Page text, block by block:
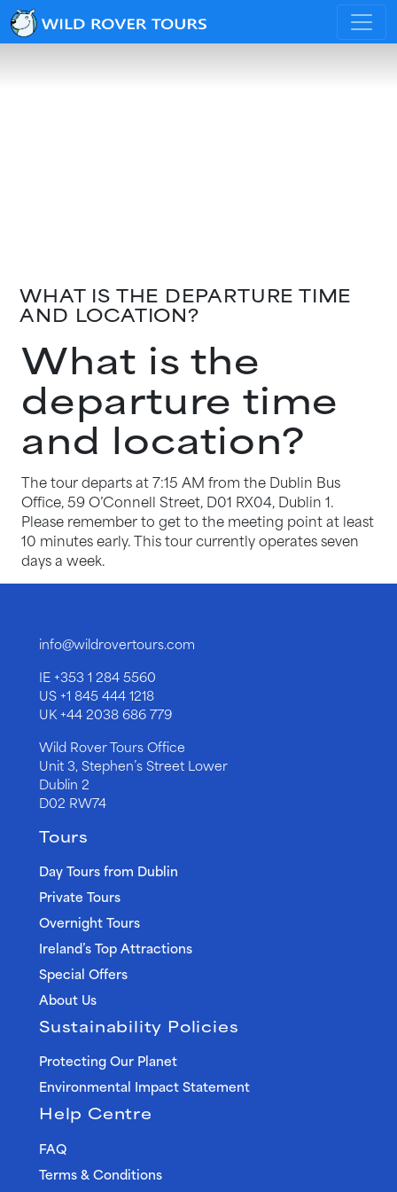
WHAT IS THE DEPARTURE TIME
AND LOCATION?
What is the
departure time
and location?
The tour departs at 7:15 AM from the Dublin Bus
Office, 59 O’Connell Street, D01 RX04, Dublin 1.
Please remember to get to the meeting point at least
10 minutes early. This tour currently operates seven
days a week.
info@wildrovertours.com
IE+353 1 284 5560
US+1 845 444 1218
UK+44 2038 686 779
Wild Rover Tours Office
Unit 3, Stephen’s Street Lower
Dublin 2
D02 RW74
Tours
Day Tours from Dublin
Private Tours
Overnight Tours
Ireland’s Top Attractions
Special Offers
About Us
Sustainability Policies
Protecting Our Planet
Environmental Impact Statement
Help Centre
FAQ
Terms & Conditions